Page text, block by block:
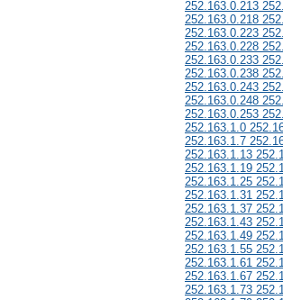
252.163.0.213
252.163.0.218
252.163.0.223
252.163.0.228
252.163.0.233
252.163.0.238
252.163.0.243
252.163.0.248
252.163.0.253
252.163.1.0
252.163.1.7
252.163.1.13
252.163.1.19
252.163.1.25
252.163.1.31
252.163.1.37
252.163.1.43
252.163.1.49
252.163.1.55
252.163.1.61
252.163.1.67
252.163.1.73